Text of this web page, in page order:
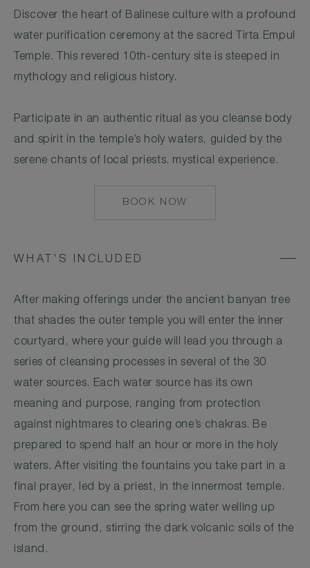
Discover the heart of Balinese culture with a profound
water purification ceremony at the sacred Tirta Empul
Temple. This revered 10th-century site is steeped in
mythology and religious history.
Participate in an authentic ritual as you cleanse body
and spirit in the temple’s holy waters, guided by the
serene chants of local priests. mystical experience.
BOOK NOW
WHAT'S INCLUDED
After making offerings under the ancient banyan tree
that shades the outer temple you will enter the inner
courtyard, where your guide will lead you through a
series of cleansing processes in several of the 30
water sources. Each water source has its own
meaning and purpose, ranging from protection
against nightmares to clearing one’s chakras. Be
prepared to spend half an hour or more in the holy
waters. After visiting the fountains you take part in a
final prayer, led by a priest, in the innermost temple.
From here you can see the spring water welling up
from the ground, stirring the dark volcanic soils of the
island.